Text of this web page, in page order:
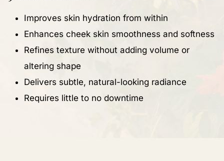
Improves skin hydration from within
Enhances cheek skin smoothness and softness
Refines texture without adding volume or
altering shape
Delivers subtle, natural-looking radiance
Requires little to no downtime